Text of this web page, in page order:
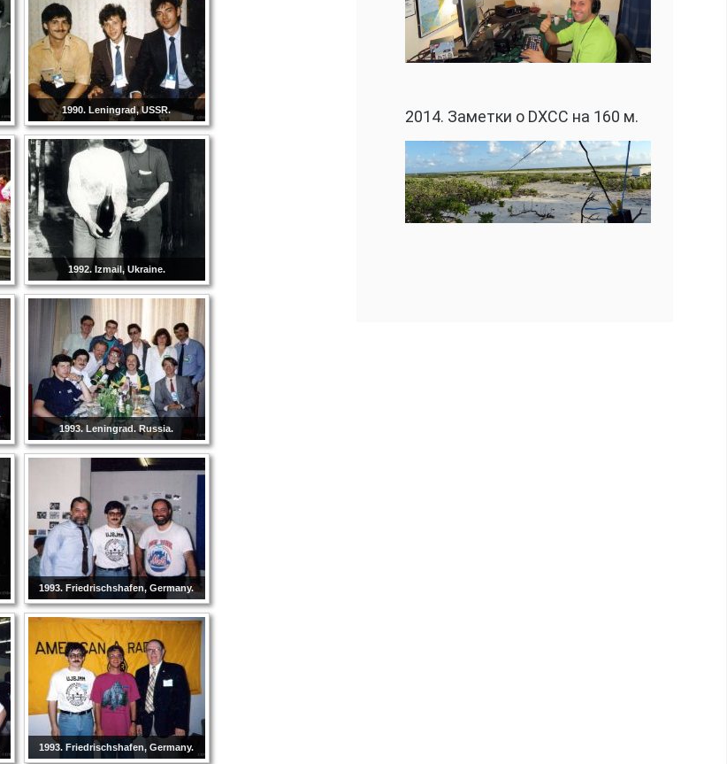
1990. Leningrad, USSR.
1992. Izmail, Ukraine.
1993. Leningrad. Russia.
1993. Friedrischshafen, Germany.
1993. Friedrischshafen, Germany.
2014. Заметки о DXCC на 160 м.